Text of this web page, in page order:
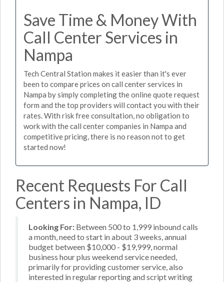
Save Time & Money With
Call Center Services in
Nampa
Tech Central Station makes it easier than it's ever
been to compare prices on call center services in
Nampa by simply completing the online quote request
form and the top providers will contact you with their
rates. With risk free consultation, no obligation to
work with the call center companies in Nampa and
competitive pricing, there is no reason not to get
started now!
Recent Requests For Call
Centers in Nampa, ID
Looking For: Between 500 to 1,999 inbound calls
a month, need to start in about 3 weeks, annual
budget between $10,000 - $19,999, normal
business hour plus weekend service needed,
primarily for providing customer service, also
interested in regular reporting and script writing